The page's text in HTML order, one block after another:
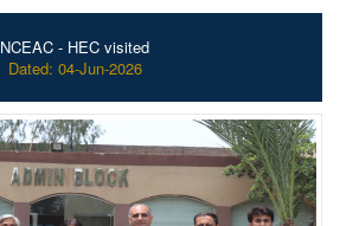
NCEAC - HEC visited
Dated: 04-Jun-2026